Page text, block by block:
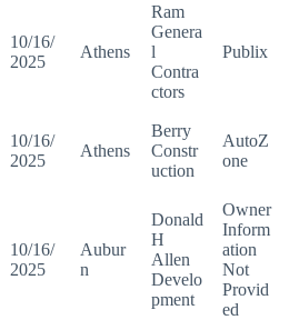
10/16/
2025
Athens
Ram
Genera
l
Contra
ctors
Publix
10/16/
2025
Athens
Berry
Constr
uction
AutoZ
one
10/16/
2025
Aubur
n
Donald
H
Allen
Develo
pment
Owner
Inform
ation
Not
Provid
ed